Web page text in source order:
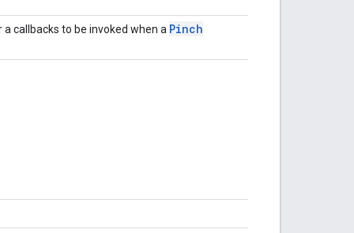
callbacks to be invoked when a Pinch